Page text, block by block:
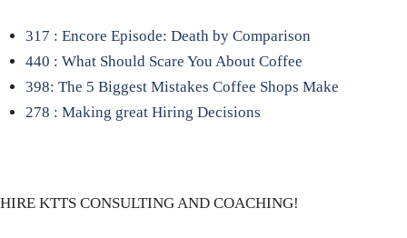
317 : Encore Episode: Death by Comparison
440 : What Should Scare You About Coffee
398: The 5 Biggest Mistakes Coffee Shops Make
278 : Making great Hiring Decisions
HIRE KTTS CONSULTING AND COACHING!